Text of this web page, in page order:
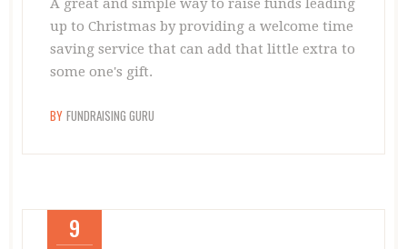
A great and simple way to raise funds leading
up to Christmas by providing a welcome time
saving service that can add that little extra to
some one's gift.
BY FUNDRAISING GURU
9